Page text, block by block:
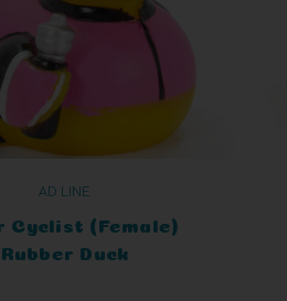
AD LINE
Cyclist (Female)
Rubber Duck